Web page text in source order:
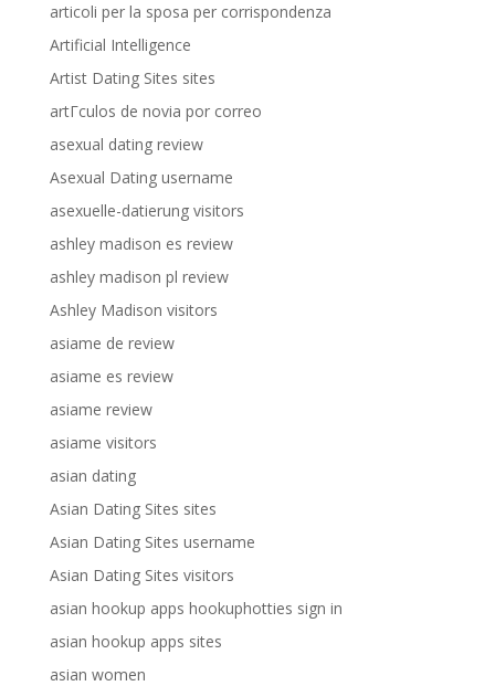
articoli per la sposa per corrispondenza
Artificial Intelligence
Artist Dating Sites sites
artГ­culos de novia por correo
asexual dating review
Asexual Dating username
asexuelle-datierung visitors
ashley madison es review
ashley madison pl review
Ashley Madison visitors
asiame de review
asiame es review
asiame review
asiame visitors
asian dating
Asian Dating Sites sites
Asian Dating Sites username
Asian Dating Sites visitors
asian hookup apps hookuphotties sign in
asian hookup apps sites
asian women